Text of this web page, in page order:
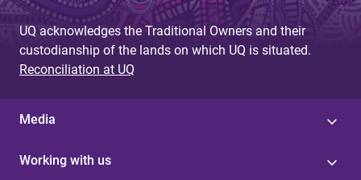
UQ acknowledges the Traditional Owners and their
custodianship of the lands on which UQ is situated.
Reconciliation at UQ
Media
Working with us